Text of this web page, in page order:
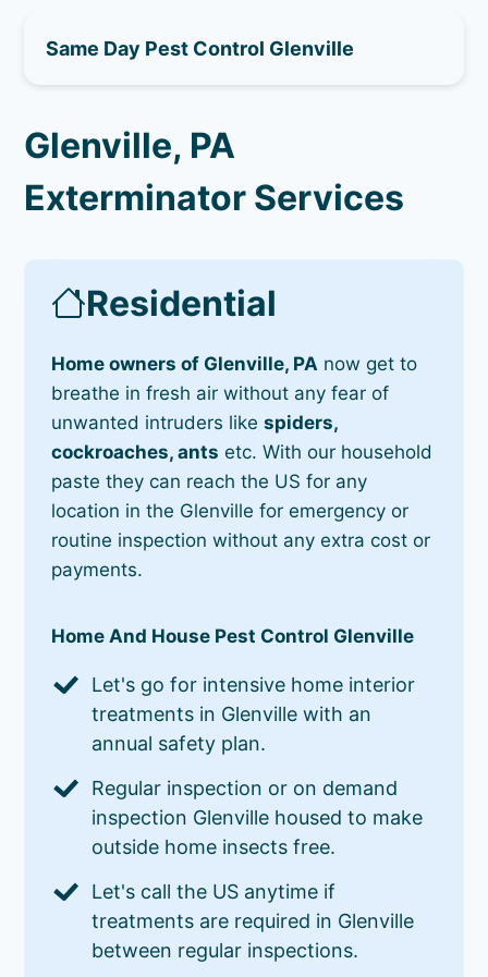
Same Day Pest Control Glenville
Glenville, PA
Exterminator Services
Residential
Home owners of Glenville, PA now get to
breathe in fresh air without any fear of
unwanted intruders likespiders,
cockroaches, ants etc. With our household
paste they can reach the US for any
location in the Glenville for emergency or
routine inspection without any extra cost or
payments.
Home And House Pest Control Glenville
Let's go for intensive home interior
treatments in Glenville with an
annual safety plan.
Regular inspection or on demand
inspection Glenville housed to make
outside home insects free.
Let's call the US anytime if
treatments are required in Glenville
between regular inspections.